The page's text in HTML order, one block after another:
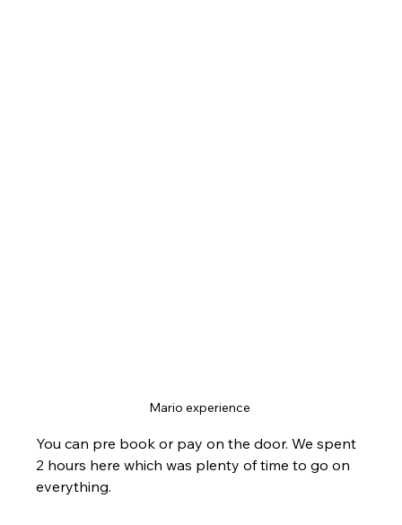
Mario experience
You can pre book or pay on the door. We spent
2 hours here which was plenty of time to go on
everything.